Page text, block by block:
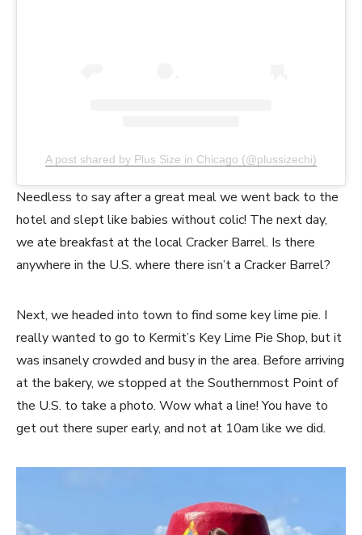
A post shared by Plus Size in Chicago (@plussizechi)
Needless to say after a great meal we went back to the
hotel and slept like babies without colic! The next day,
we ate breakfast at the local Cracker Barrel. Is there
anywhere in the U.S. where there isn’t a Cracker Barrel?
Next, we headed into town to find some key lime pie. I
really wanted to go to Kermit’s Key Lime Pie Shop, but it
was insanely crowded and busy in the area. Before arriving
at the bakery, we stopped at the Southernmost Point of
the U.S. to take a photo. Wow what a line! You have to
get out there super early, and not at 10am like we did.